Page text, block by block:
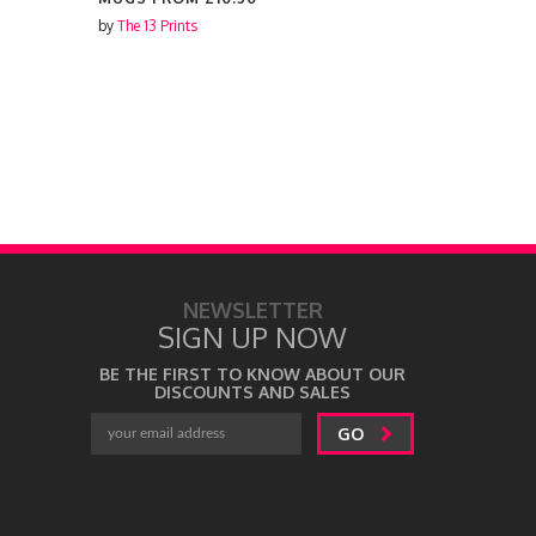
by The 13 Prints
NEWSLETTER
SIGN UP NOW
BE THE FIRST TO KNOW ABOUT OUR
DISCOUNTS AND SALES
GO